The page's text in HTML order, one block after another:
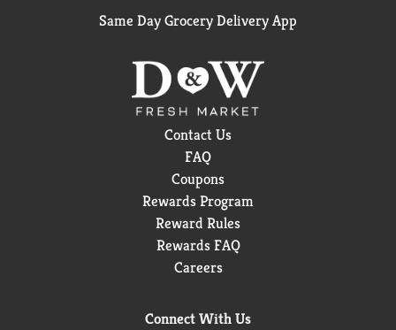
Same Day Grocery Delivery App
Contact Us
FAQ
Coupons
Rewards Program
Reward Rules
Rewards FAQ
Careers
Connect With Us